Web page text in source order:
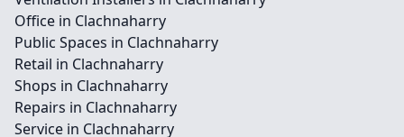
Office in Clachnaharry
Public Spaces in Clachnaharry
Retail in Clachnaharry
Shops in Clachnaharry
Repairs in Clachnaharry
Service in Clachnaharry